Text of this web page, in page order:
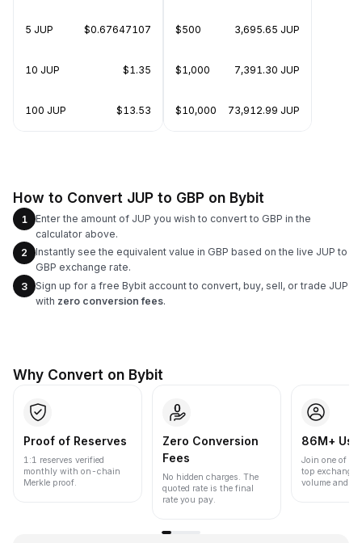
5 JUP $0.67647107
10 JUP $1.35
100 JUP $13.53
$500 3,695.65 JUP
$1,000 7,391.30 JUP
$10,000 73,912.99 JUP
How to Convert JUP to GBP on Bybit
1
Enter the amount of JUP you wish to convert to GBP in the
calculator above.
2
Instantly see the equivalent value in GBP based on the live JUP to
GBP exchange rate.
3
Sign up for a free Bybit account to convert, buy, sell, or trade JUP
with zero conversion fees.
Why Convert on Bybit
Proof of Reserves
1:1 reserves verified
monthly with on-chain
Merkle proof.
Zero Conversion
Fees
No hidden charges. The
quoted rate is the final
rate you pay.
86M+
Join one of
top
volume and